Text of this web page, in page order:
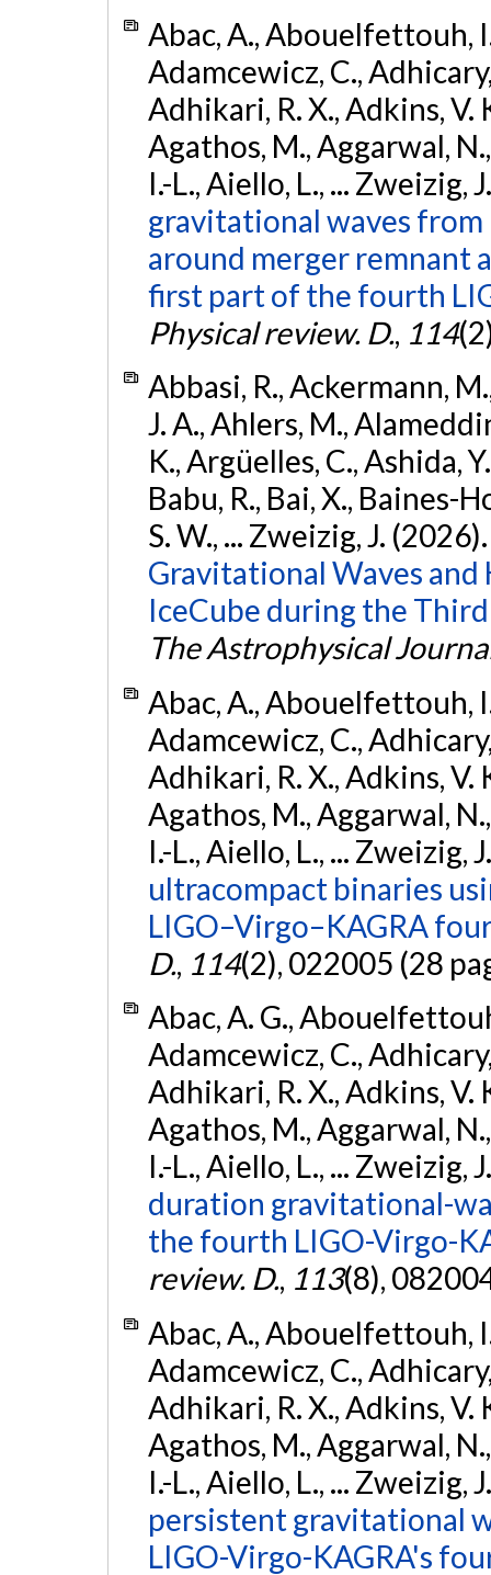
Abac, A., Abouelfettouh,
Adamcewicz, C.,
Adhikari, R. X., Adkins, V.
Agathos, M., Aggarwal,
I.-L., Aiello, L., ... Zweizig,
gravitational waves
around merger remnant
first part of the fourth
Physical review. D., 114
Abbasi, R., Ackermann,
J. A., Ahlers, M.,
K., Argüelles, C., Ashida,
Babu, R., Bai, X., Baines-
S. W., ... Zweizig, J.
Gravitational Waves
IceCube during the
The Astrophysical
Abac, A., Abouelfettouh,
Adamcewicz, C.,
Adhikari, R. X., Adkins, V.
Agathos, M., Aggarwal,
I.-L., Aiello, L., ... Zweizig,
ultracompact binaries
LIGO–Virgo–KAGRA
D., 114(2), 022005 (28
Abac, A. G.,
Adamcewicz, C.,
Adhikari, R. X., Adkins, V.
Agathos, M., Aggarwal,
I.-L., Aiello, L., ... Zweizig,
duration gravitational-
the fourth LIGO-Virgo-
review. D., 113(8),
Abac, A., Abouelfettouh,
Adamcewicz, C.,
Adhikari, R. X., Adkins, V.
Agathos, M., Aggarwal,
I.-L., Aiello, L., ... Zweizig,
persistent gravitational
LIGO-Virgo-KAGRA's